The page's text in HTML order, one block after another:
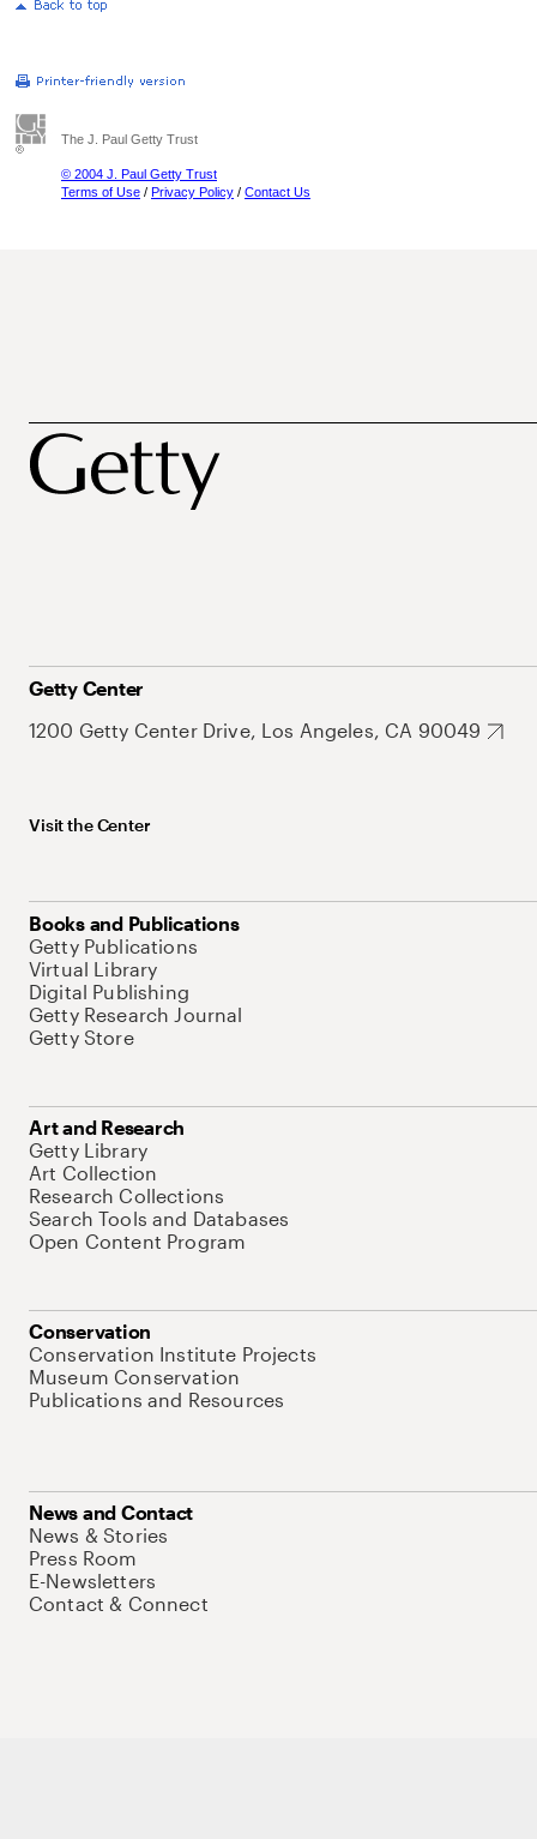
The J. Paul Getty Trust
© 2004 J. Paul Getty Trust
Terms of Use / Privacy Policy / Contact Us
Getty Center
1200 Getty Center Drive, Los Angeles, CA 90049
Visit the Center
Books and Publications
Getty Publications
Virtual Library
Digital Publishing
Getty Research Journal
Getty Store
Art and Research
Getty Library
Art Collection
Research Collections
Search Tools and Databases
Open Content Program
Conservation
Conservation Institute Projects
Museum Conservation
Publications and Resources
News and Contact
News & Stories
Press Room
E-Newsletters
Contact & Connect